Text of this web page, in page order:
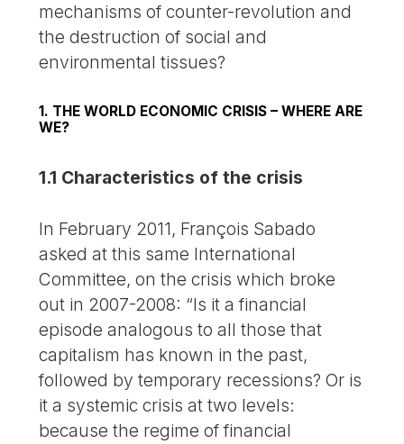
mechanisms of counter-revolution and
the destruction of social and
environmental tissues?
1. THE WORLD ECONOMIC CRISIS – WHERE ARE
WE?
1.1 Characteristics of the crisis
In February 2011, François Sabado
asked at this same International
Committee, on the crisis which broke
out in 2007-2008: “Is it a financial
episode analogous to all those that
capitalism has known in the past,
followed by temporary recessions? Or is
it a systemic crisis at two levels:
because the regime of financial